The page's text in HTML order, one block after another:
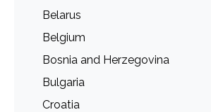
Belarus
Belgium
Bosnia and Herzegovina
Bulgaria
Croatia